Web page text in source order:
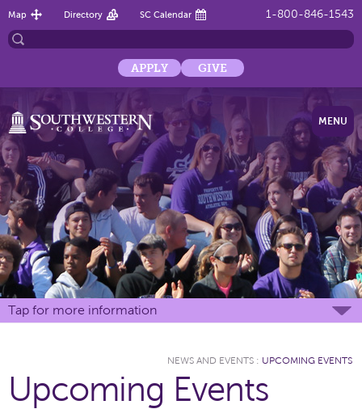
1-800-846-1543
Map Directory SC Calendar
APPLY GIVE
MENU
Tap for more information
NEWS AND EVENTS : UPCOMING EVENTS
Upcoming Events